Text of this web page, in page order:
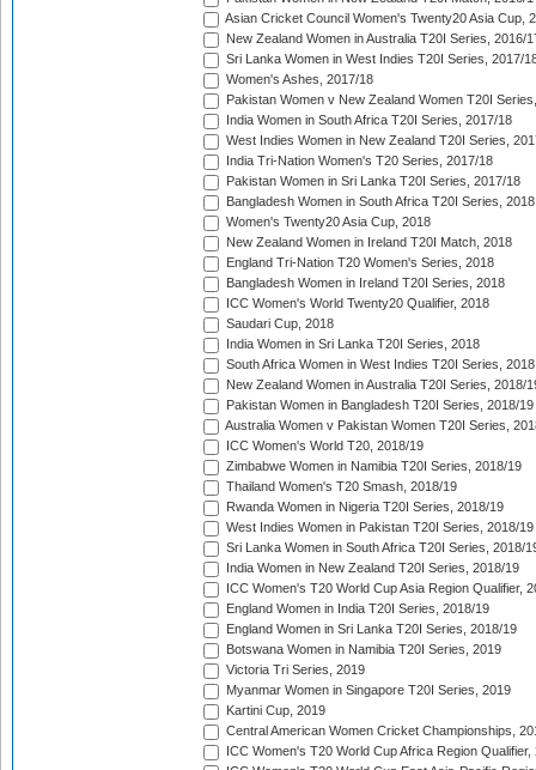
Asian Cricket Council Women's Twenty20 Asia Cup,
New Zealand Women in Australia T20I Series, 2016/
Sri Lanka Women in West Indies T20I Series, 2017/
Women's Ashes, 2017/18
Pakistan Women v New Zealand Women T20I
India Women in South Africa T20I Series, 2017/18
West Indies Women in New Zealand T20I Series,
India Tri-Nation Women's T20 Series, 2017/18
Pakistan Women in Sri Lanka T20I Series, 2017/18
Bangladesh Women in South Africa T20I Series, 2018
Women's Twenty20 Asia Cup, 2018
New Zealand Women in Ireland T20I Match, 2018
England Tri-Nation T20 Women's Series, 2018
Bangladesh Women in Ireland T20I Series, 2018
ICC Women's World Twenty20 Qualifier, 2018
Saudari Cup, 2018
India Women in Sri Lanka T20I Series, 2018
South Africa Women in West Indies T20I Series, 2018
New Zealand Women in Australia T20I Series, 2018/
Pakistan Women in Bangladesh T20I Series, 2018/19
Australia Women v Pakistan Women T20I Series,
ICC Women's World T20, 2018/19
Zimbabwe Women in Namibia T20I Series, 2018/19
Thailand Women's T20 Smash, 2018/19
Rwanda Women in Nigeria T20I Series, 2018/19
West Indies Women in Pakistan T20I Series, 2018/19
Sri Lanka Women in South Africa T20I Series, 2018/
India Women in New Zealand T20I Series, 2018/19
ICC Women's T20 World Cup Asia Region Qualifier,
England Women in India T20I Series, 2018/19
England Women in Sri Lanka T20I Series, 2018/19
Botswana Women in Namibia T20I Series, 2019
Victoria Tri Series, 2019
Myanmar Women in Singapore T20I Series, 2019
Kartini Cup, 2019
Central American Women Cricket Championships,
ICC Women's T20 World Cup Africa Region Qualifier,